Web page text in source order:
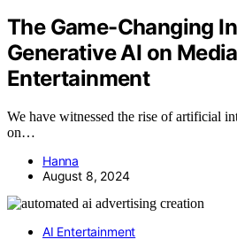
The Game-Changing
Generative AI on
Entertainment
We have witnessed the rise of artificial
on…
Hanna
August 8, 2024
AI Entertainment